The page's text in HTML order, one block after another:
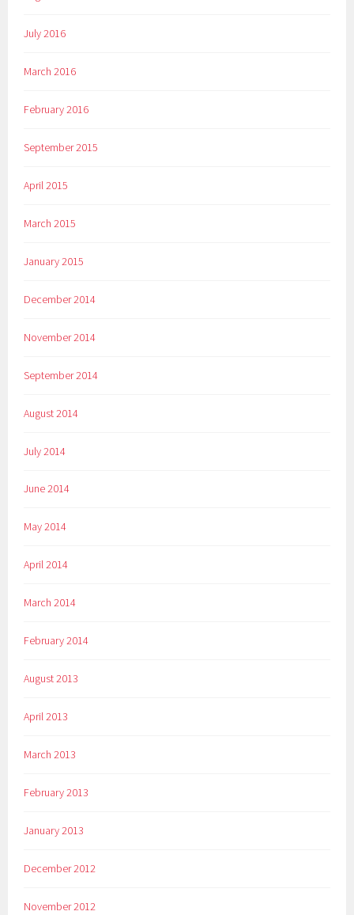
July 2016
March 2016
February 2016
September 2015
April 2015
March 2015
January 2015
December 2014
November 2014
September 2014
August 2014
July 2014
June 2014
May 2014
April 2014
March 2014
February 2014
August 2013
April 2013
March 2013
February 2013
January 2013
December 2012
November 2012